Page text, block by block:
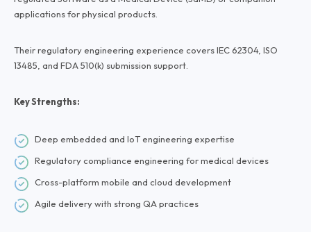
applications for physical products.
Their regulatory engineering experience covers IEC 62304, ISO
13485, and FDA 510(k) submission support.
Key Strengths:
Deep embedded and IoT engineering expertise
Regulatory compliance engineering for medical devices
Cross-platform mobile and cloud development
Agile delivery with strong QA practices